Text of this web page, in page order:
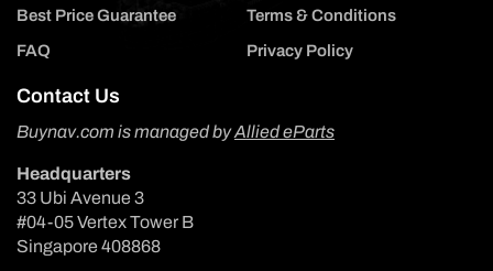
Best Price Guarantee
FAQ
Terms & Conditions
Privacy Policy
Contact Us
Buynav.com is managed byAllied eParts
Headquarters
33 Ubi Avenue 3
#04-05 Vertex Tower B
Singapore 408868